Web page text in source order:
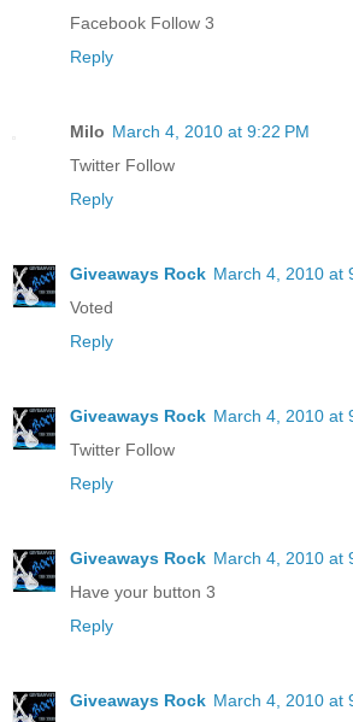
Facebook Follow 3
Reply
Milo March 4, 2010 at 9:22 PM
Twitter Follow
Reply
Giveaways Rock March 4, 2010 at
Voted
Reply
Giveaways Rock March 4, 2010 at
Twitter Follow
Reply
Giveaways Rock March 4, 2010 at
Have your button 3
Reply
Giveaways Rock March 4, 2010 at